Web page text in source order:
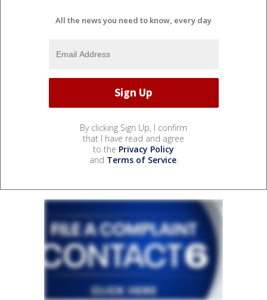
All the news you need to know, every day
By clicking Sign Up, I confirm
that I have read and agree
to the Privacy Policy
and Terms of Service.